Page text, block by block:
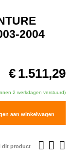
2004
€ 1.511,29
2 werkdagen verstuurd)
aan winkelwagen
dit product